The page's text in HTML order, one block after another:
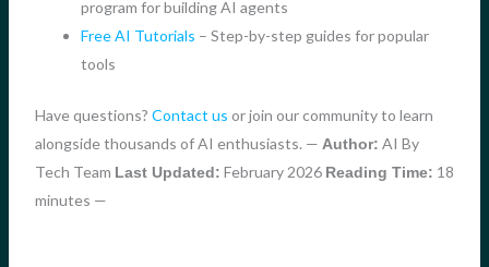
program for building AI agents
Free AI Tutorials – Step-by-step guides for popular
tools
Have questions? Contact us or join our community to learn
alongside thousands of AI enthusiasts. — Author: AI By
Tech Team Last Updated: February 2026 Reading Time: 18
minutes —